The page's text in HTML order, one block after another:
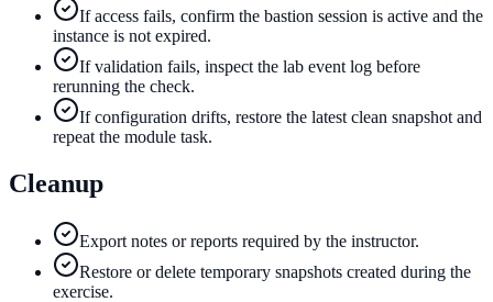
If access fails, confirm the bastion session is active and the
instance is not expired.
If validation fails, inspect the lab event log before
rerunning the check.
If configuration drifts, restore the latest clean snapshot and
repeat the module task.
Cleanup
Export notes or reports required by the instructor.
Restore or delete temporary snapshots created during the
exercise.